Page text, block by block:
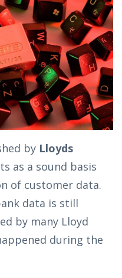
by Lloyds
as a sound basis
of customer data.
data is still
by many Lloyd
during the